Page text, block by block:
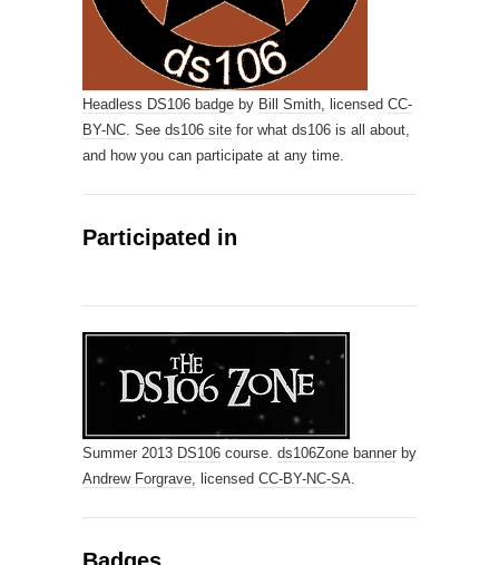
Headless DS106 badge by Bill Smith, licensed CC-
BY-NC. See ds106 site for what ds106 is all about,
and how you can participate at any time.
Participated in
Summer 2013 DS106 course. ds106Zone banner by
Andrew Forgrave, licensed CC-BY-NC-SA.